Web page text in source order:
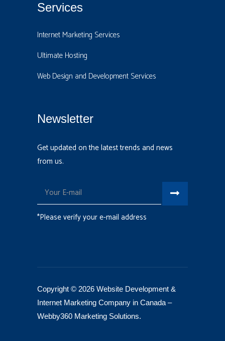
Services
Internet Marketing Services
Ultimate Hosting
Web Design and Development Services
Newsletter
Get updated on the latest trends and news
from us.
*Please verify your e-mail address
Copyright © 2026 Website Development &
Internet Marketing Company in Canada –
Webby360 Marketing Solutions.